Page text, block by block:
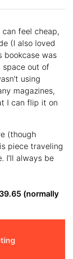
feel cheap,
(I also loved
bookcase was
out of
using
magazines,
I can flip it on
(though
piece traveling
I’ll always be
(normally